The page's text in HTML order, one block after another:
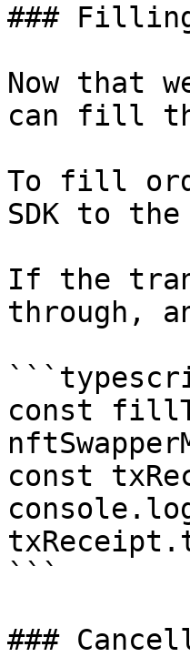
###
Now that
can fill
To fill
SDK to
If the
through,
const
const
```
###